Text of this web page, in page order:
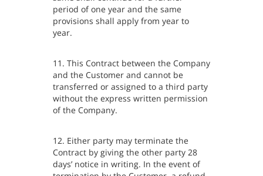
period of one year and the same
provisions shall apply from year to
year.
11. This Contract between the Company
and the Customer and cannot be
transferred or assigned to a third party
without the express written permission
of the Company.
12. Either party may terminate the
Contract by giving the other party 28
days’ notice in writing. In the event of